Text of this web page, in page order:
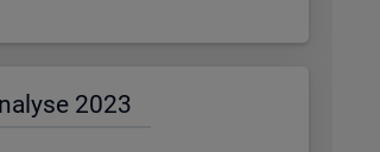
2023